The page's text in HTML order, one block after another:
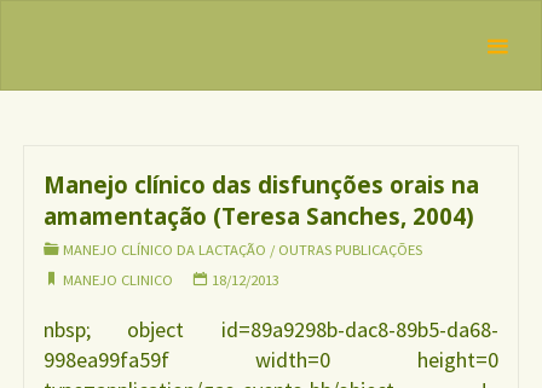
INTERNACIONAL
Manejo clínico das disfunções orais na
amamentação (Teresa Sanches, 2004)
MANEJO CLÍNICO DA LACTAÇÃO / OUTRAS PUBLICAÇÕES
MANEJO CLINICO
18/12/2013
nbsp; object id=89a9298b-dac8-89b5-da68-
998ea99fa59f width=0 height=0